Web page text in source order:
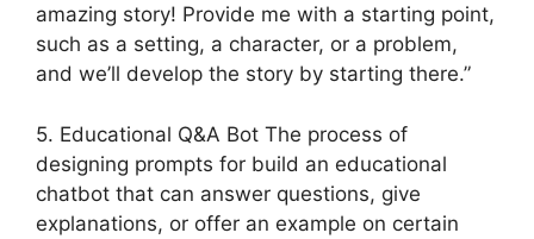
amazing story! Provide me with a starting point,
such as a setting, a character, or a problem,
and we’ll develop the story by starting there.”
5. Educational Q&A Bot The process of
designing prompts for build an educational
chatbot that can answer questions, give
explanations, or offer an example on certain